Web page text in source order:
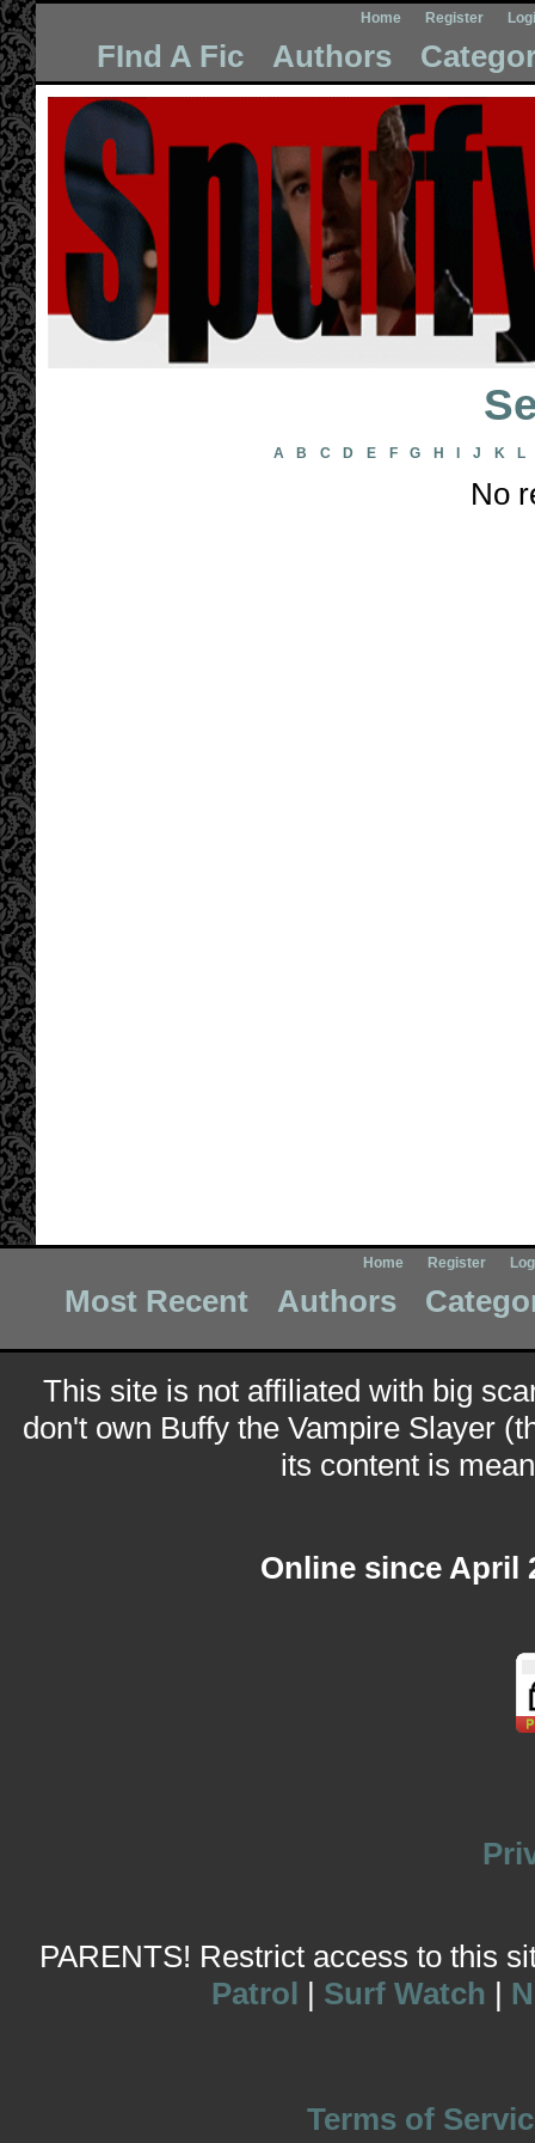
Home Register
FInd A Fic Authors
A B C D E F G H J K L
No
Home Register
Most Recent Authors
This site is not affiliated with big
don't own Buffy the Vampire Slayer
its content is
Online since April
PARENTS! Restrict access to this
Patrol | Surf Watch |
Terms of